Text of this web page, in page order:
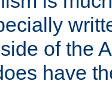
of the
have